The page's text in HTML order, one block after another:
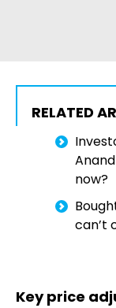
RELATED
now?
can’t
Key price